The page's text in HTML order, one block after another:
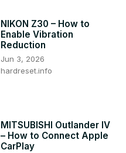
NIKON Z30 – How to
Enable Vibration
Reduction
Jun 3, 2026
hardreset.info
MITSUBISHI Outlander IV
– How to Connect Apple
CarPlay